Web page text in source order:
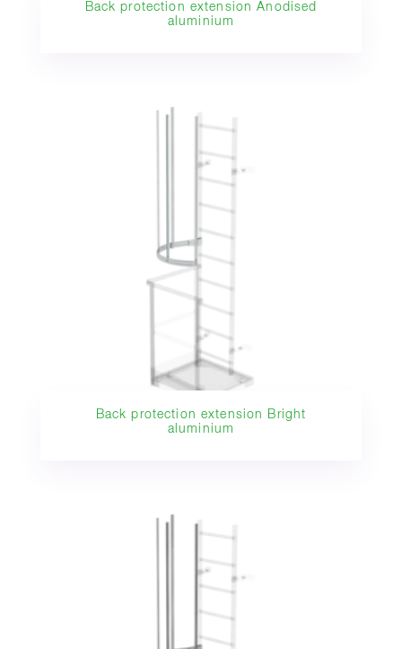
Back protection extension Anodised
aluminium
Back protection extension Bright
aluminium